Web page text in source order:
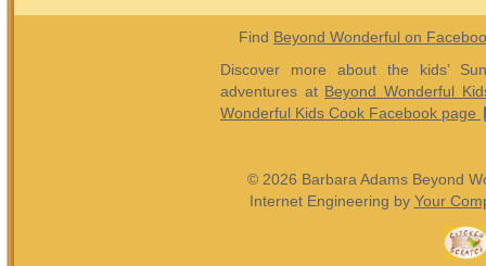
Find Beyond Wonderful on
Discover more about the kids’
adventures at Beyond Wonderful
Wonderful Kids Cook Facebook page
© 2026 Barbara Adams Beyond
Internet Engineering by Your